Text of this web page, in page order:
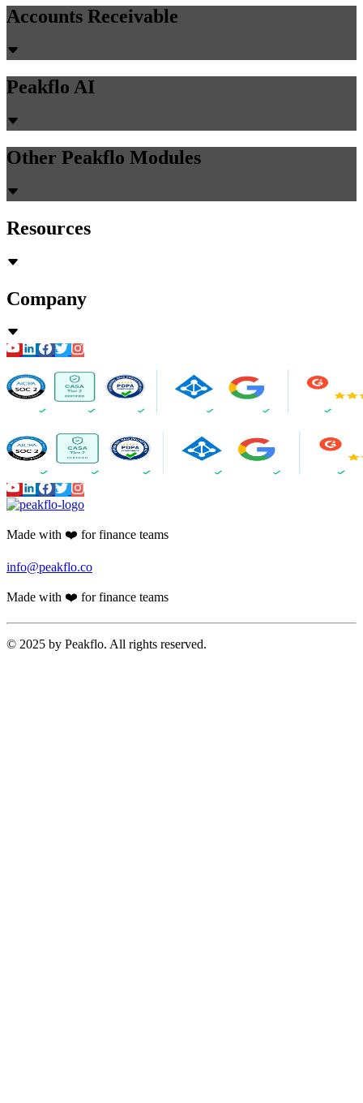
Accounts Receivable
Peakflo AI
Other Peakflo Modules
Resources
Company
Made with ❤️ for finance teams
info@peakflo.co
Made with ❤️ for finance teams
© 2025 by Peakflo. All rights reserved.